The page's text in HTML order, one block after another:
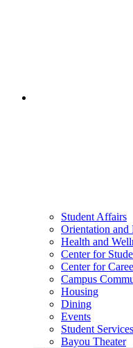
Student Affairs
Orientation and
Health and
Center for
Center for
Campus
Housing
Dining
Events
Student
Bayou Theater